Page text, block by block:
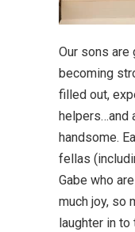
Our sons are
becoming
filled out,
helpers…and
handsome.
fellas
Gabe who
much joy, so
laughter in to